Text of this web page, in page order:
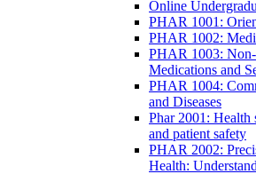
Online
PHAR 1001:
PHAR 1002:
PHAR 1003:
Medications and
PHAR 1004:
and Diseases
Phar 2001: Health
and patient safety
PHAR 2002:
Health: